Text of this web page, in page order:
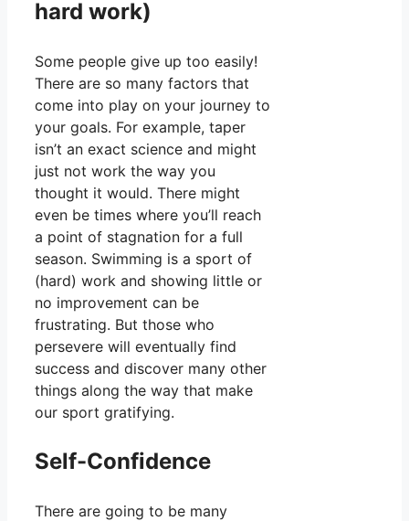
hard work)
Some people give up too easily!
There are so many factors that
come into play on your journey to
your goals. For example, taper
isn’t an exact science and might
just not work the way you
thought it would. There might
even be times where you’ll reach
a point of stagnation for a full
season. Swimming is a sport of
(hard) work and showing little or
no improvement can be
frustrating. But those who
persevere will eventually find
success and discover many other
things along the way that make
our sport gratifying.
Self-Confidence
There are going to be many